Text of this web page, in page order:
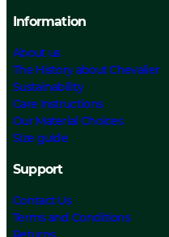
Information
About us
The History about Chevalier
Sustainability
Care Instructions
Our Material Choices
Size guide
Support
Contact Us
Terms and Conditions